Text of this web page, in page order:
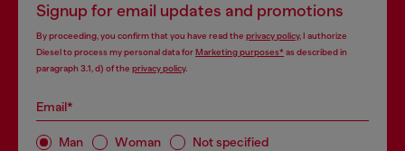
Signup for email updates and promotions
By proceeding, you confirm that you have read the privacy policy, I authorize
Diesel to process my personal data forMarketing purposes*as described in
paragraph 3.1, d) of the privacy policy.
Email*
Man Woman Not specified